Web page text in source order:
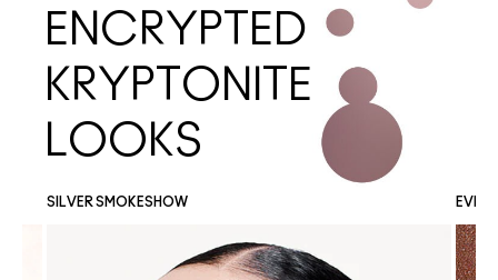
ENCRYPTED
KRYPTONITE
LOOKS
SILVER SMOKESHOW